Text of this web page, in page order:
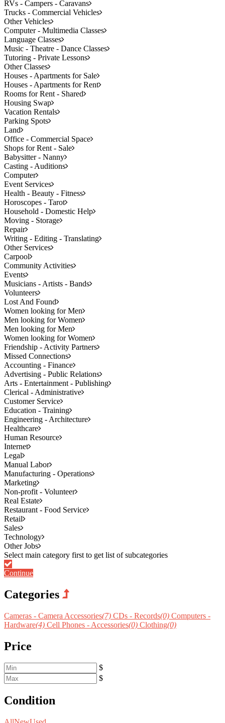
RVs - Campers - Caravans
Trucks - Commercial Vehicles
Other Vehicles
Computer - Multimedia Classes
Language Classes
Music - Theatre - Dance Classes
Tutoring - Private Lessons
Other Classes
Houses - Apartments for Sale
Houses - Apartments for Rent
Rooms for Rent - Shared
Housing Swap
Vacation Rentals
Parking Spots
Land
Office - Commercial Space
Shops for Rent - Sale
Babysitter - Nanny
Casting - Auditions
Computer
Event Services
Health - Beauty - Fitness
Horoscopes - Tarot
Household - Domestic Help
Moving - Storage
Repair
Writing - Editing - Translating
Other Services
Carpool
Community Activities
Events
Musicians - Artists - Bands
Volunteers
Lost And Found
Women looking for Men
Men looking for Women
Men looking for Men
Women looking for Women
Friendship - Activity Partners
Missed Connections
Accounting - Finance
Advertising - Public Relations
Arts - Entertainment - Publishing
Clerical - Administrative
Customer Service
Education - Training
Engineering - Architecture
Healthcare
Human Resource
Internet
Legal
Manual Labor
Manufacturing - Operations
Marketing
Non-profit - Volunteer
Real Estate
Restaurant - Food Service
Retail
Sales
Technology
Other Jobs
Continue
Categories
Cameras - Camera Accessories(7) CDs - Records(0) Computers -
Hardware(4) Cell Phones - Accessories(0) Clothing(0)
Price
$
$
Condition